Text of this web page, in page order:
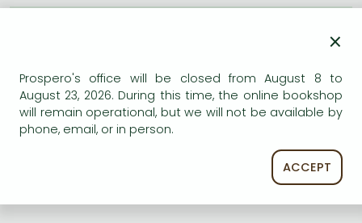
Frieren manga
service.
×
Prospero's office will be closed from August 8 to
August 23, 2026. During this time, the online bookshop
will remain operational, but we will not be available by
phone, email, or in person.
ACCEPT